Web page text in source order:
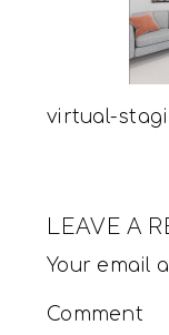
virtual-
LEAVE A
Your email
Comment